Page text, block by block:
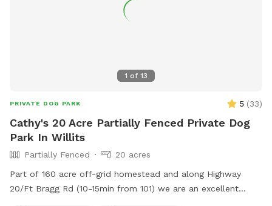
1 of 13
PRIVATE DOG PARK 5 (33)
Cathy's 20 Acre Partially Fenced Private Dog
Park In Willits
Partially Fenced
20 acres
Part of 160 acre off-grid homestead and along Highway
20/Ft Bragg Rd (10-15min from 101) we are an excellent